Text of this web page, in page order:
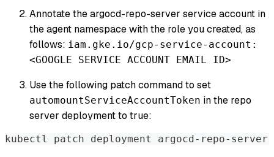
Annotate the argocd-repo-server service account in
the agent namespace with the role you created, as
follows: iam.gke.io/gcp-service-account:
<GOOGLE SERVICE ACCOUNT EMAIL ID>
Use the following patch command to set
automountServiceAccountToken in the repo
server deployment to true:
kubectl patch deployment argocd-repo-